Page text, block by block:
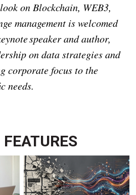
on Blockchain, WEB3,
management is welcomed
speaker and author,
on data strategies and
corporate focus to the
needs.
FEATURES